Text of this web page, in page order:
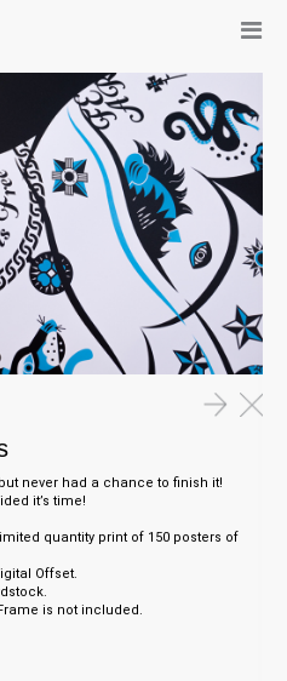
never had a chance to finish it!
it’s time!
quantity print of 150 posters of
Offset.
is not included.